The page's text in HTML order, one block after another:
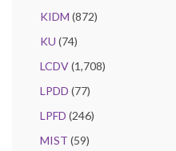
KIDM (872)
KU (74)
LCDV(1,708)
LPDD (77)
LPFD (246)
MIST (59)